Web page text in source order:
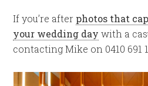
If you’re after photos that
your wedding day with a
contacting Mike on 0410 691